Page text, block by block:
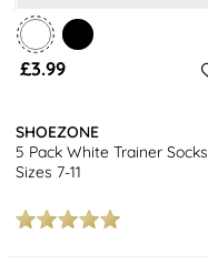
£3.99
SHOEZONE
5 Pack White Trainer Socks
Sizes 7-11